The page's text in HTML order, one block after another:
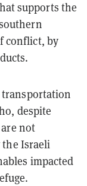
supports the
conflict, by
.
despite
not
the Israeli
impacted